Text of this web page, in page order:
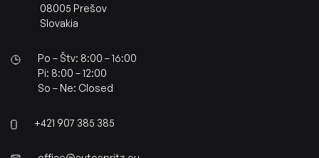
08005 Prešov
Slovakia
Po – Štv: 8:00 – 16:00
Pi: 8:00 – 12:00
So – Ne: Closed
+421 907 385 385